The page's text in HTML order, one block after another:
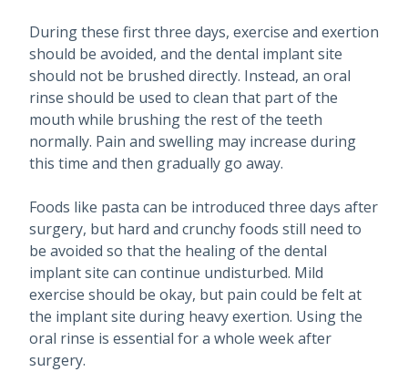
During these first three days, exercise and exertion
should be avoided, and the dental implant site
should not be brushed directly. Instead, an oral
rinse should be used to clean that part of the
mouth while brushing the rest of the teeth
normally. Pain and swelling may increase during
this time and then gradually go away.
Foods like pasta can be introduced three days after
surgery, but hard and crunchy foods still need to
be avoided so that the healing of the dental
implant site can continue undisturbed. Mild
exercise should be okay, but pain could be felt at
the implant site during heavy exertion. Using the
oral rinse is essential for a whole week after
surgery.